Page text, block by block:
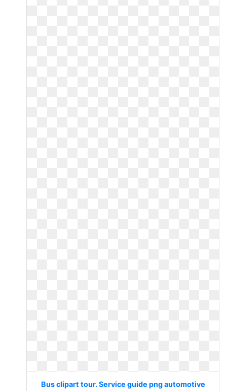
Bus clipart tour. Service guide png automotive